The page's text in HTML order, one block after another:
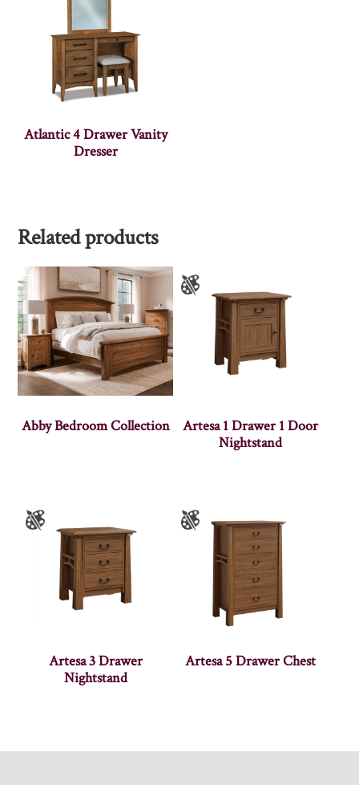
Atlantic 4 Drawer Vanity
Dresser
Related products
Abby Bedroom Collection
Artesa 1 Drawer 1 Door
Nightstand
Artesa 3 Drawer
Nightstand
Artesa 5 Drawer Chest